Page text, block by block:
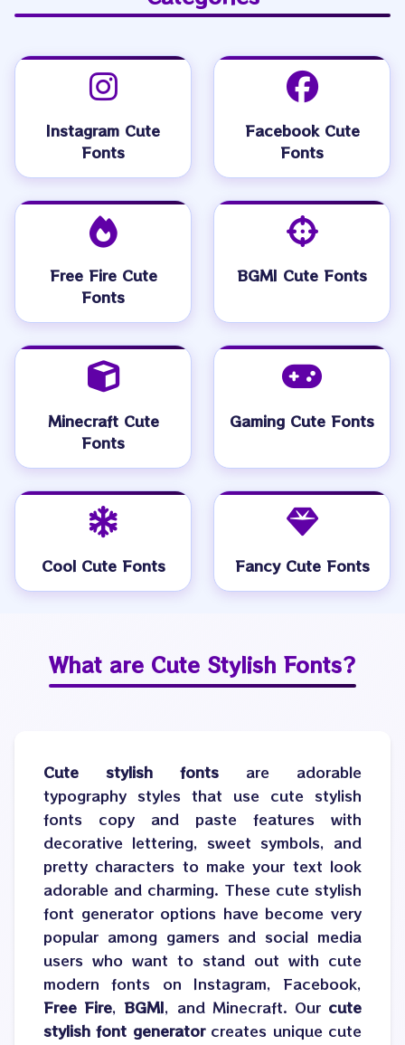
Instagram Cute
Fonts
Facebook Cute
Fonts
Free Fire Cute
Fonts
BGMI Cute Fonts
Minecraft Cute
Fonts
Gaming Cute Fonts
Cool Cute Fonts Fancy Cute Fonts
What are Cute Stylish Fonts?
Cute stylish fonts are adorable
typography styles that use cute stylish
fonts copy and paste features with
decorative lettering, sweet symbols, and
pretty characters to make your text look
adorable and charming. These cute stylish
font generator options have become very
popular among gamers and social media
users who want to stand out with cute
modern fonts on Instagram, Facebook,
Free Fire,BGMI, and Minecraft. Our cute
stylish font generatorcreates unique cute